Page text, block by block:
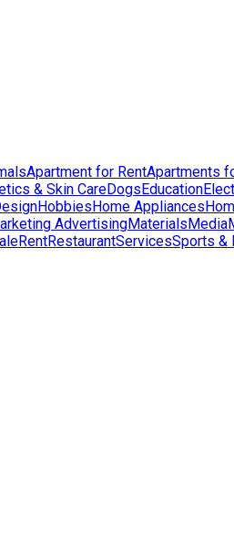
Apartment for RentApartments
& Skin CareDogsEducation
HobbiesHome Appliances
AdvertisingMaterialsMedia
RentRestaurantServicesSports &